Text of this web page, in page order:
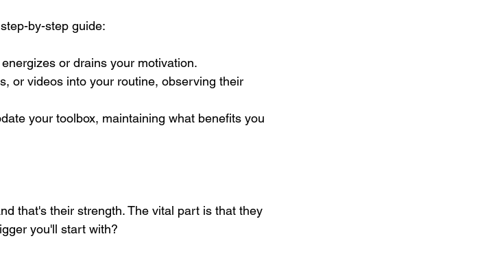
by-step guide:
or drains your motivation.
or videos into your routine, observing their
your toolbox, maintaining what benefits you
that's their strength. The vital part is that they
you'll start with?